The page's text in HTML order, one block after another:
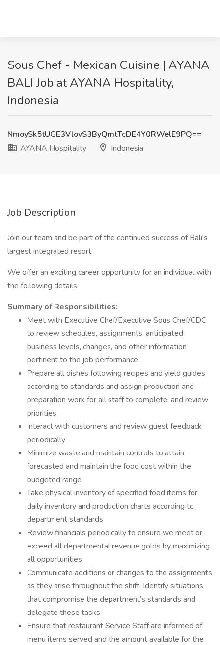
Sous Chef - Mexican Cuisine | AYANA
BALI Job at AYANA Hospitality,
Indonesia
NmoySk5tUGE3VlovS3ByQmtTcDE4Y0RWelE9PQ==
AYANA Hospitality
Indonesia
Job Description
Join our team and be part of the continued success of Bali’s
largest integrated resort.
We offer an exciting career opportunity for an individual with
the following details:
Summary of Responsibilities:
Meet with Executive Chef/Executive Sous Chef/CDC
to review schedules, assignments, anticipated
business levels, changes, and other information
pertinent to the job performance
Prepare all dishes following recipes and yield guides,
according to standards and assign production and
preparation work for all staff to complete, and review
priorities
Interact with customers and review guest feedback
periodically
Minimize waste and maintain controls to attain
forecasted and maintain the food cost within the
budgeted range
Take physical inventory of specified food items for
daily inventory and production charts according to
department standards
Review financials periodically to ensure we meet or
exceed all departmental revenue golds by maximizing
all opportunities
Communicate additions or changes to the assignments
as they arise throughout the shift. Identify situations
that compromise the department’s standards and
delegate these tasks
Ensure that restaurant Service Staff are informed of
menu items served and the amount available for the